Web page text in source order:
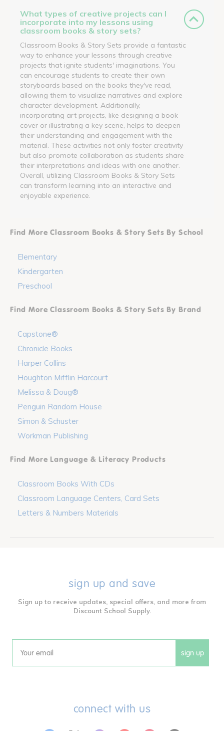
What types of creative projects can I
incorporate into my lessons using
classroom books & story sets?
Classroom Books & Story Sets provide a fantastic
way to enhance your lessons through creative
projects that ignite students' imaginations. You
can encourage students to create their own
storyboards based on the books they've read,
allowing them to visualize narratives and explore
character development. Additionally,
incorporating art projects, like designing a book
cover or illustrating a key scene, helps to deepen
their understanding and engagement with the
material. These activities not only foster creativity
but also promote collaboration as students share
their interpretations and ideas with one another.
Overall, utilizing Classroom Books & Story Sets
can transform learning into an interactive and
enjoyable experience.
Find More Classroom Books & Story Sets By School
Elementary
Kindergarten
Preschool
Find More Classroom Books & Story Sets By Brand
Capstone®
Chronicle Books
Harper Collins
Houghton Mifflin Harcourt
Melissa & Doug®
Penguin Random House
Simon & Schuster
Workman Publishing
Find More Language & Literacy Products
Classroom Books With CDs
Classroom Language Centers, Card Sets
Letters & Numbers Materials
sign up and save
Sign up to receive updates, special offers, and more from
Discount School Supply.
Email sign up
connect with us